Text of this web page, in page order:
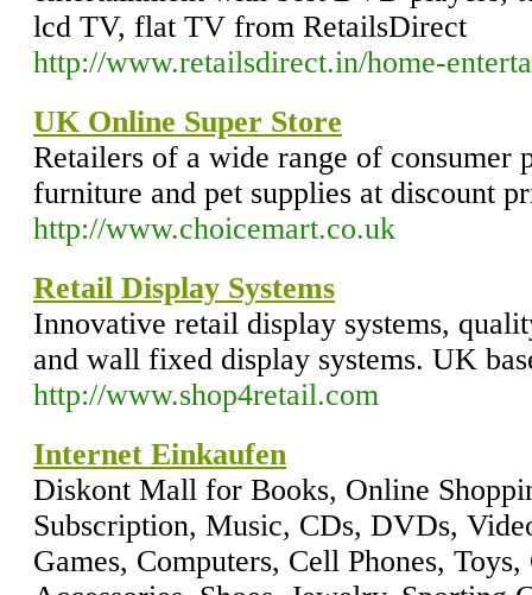
lcd TV, flat TV from RetailsDirect
http://www.retailsdirect.in/home-
UK Online Super Store
Retailers of a wide range of consumer
furniture and pet supplies at discount
http://www.choicemart.co.uk
Retail Display Systems
Innovative retail display systems,
and wall fixed display systems. UK
http://www.shop4retail.com
Internet Einkaufen
Diskont Mall for Books, Online
Subscription, Music, CDs, DVDs,
Games, Computers, Cell Phones,